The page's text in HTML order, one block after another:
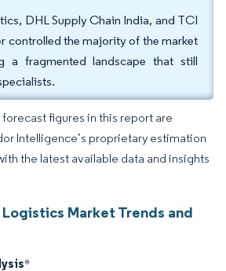
DHL Supply Chain India, and TCI
controlled the majority of the market
a fragmented landscape that still
figures in this report are
Intelligence’s proprietary estimation
the latest available data and insights
Market Trends and
*